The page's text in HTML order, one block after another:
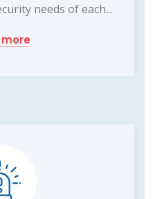
needs of each...